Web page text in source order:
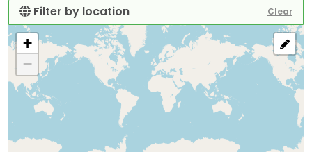
Filter by location Clear
+
−